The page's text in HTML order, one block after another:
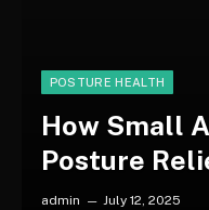
POSTURE HEALTH
How Small
Posture
admin July 12, 2025